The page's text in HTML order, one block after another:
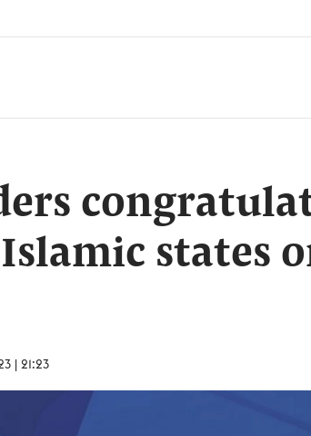
states
| 21:23